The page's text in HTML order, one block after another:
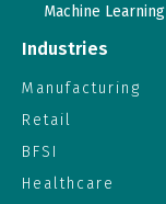
Machine Learning
Industries
Manufacturing
Retail
BFSI
Healthcare